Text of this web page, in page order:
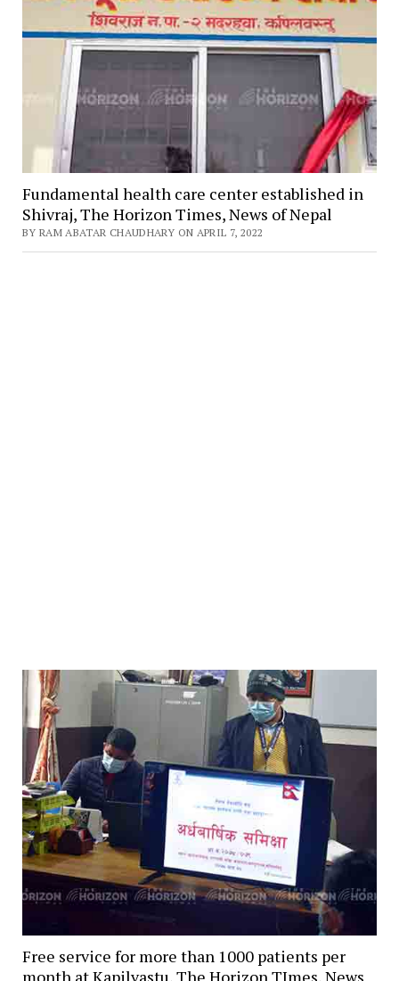
Fundamental health care center established in
Shivraj, The Horizon Times, News of Nepal
BY RAM ABATAR CHAUDHARY ON APRIL 7, 2022
Free service for more than 1000 patients per